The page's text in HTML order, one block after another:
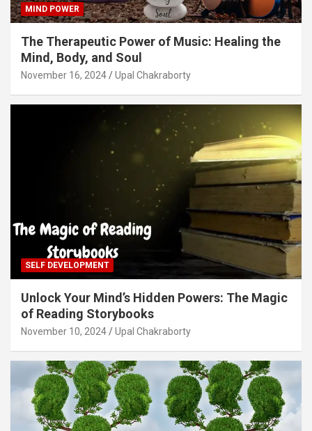
MIND POWER
The Therapeutic Power of Music: Healing the
Mind, Body, and Soul
November 16, 2024 Upal Chakraborty
SELF DEVELOPMENT
Unlock Your Mind’s Hidden Powers: The Magic
of Reading Storybooks
November 10, 2024 Upal Chakraborty